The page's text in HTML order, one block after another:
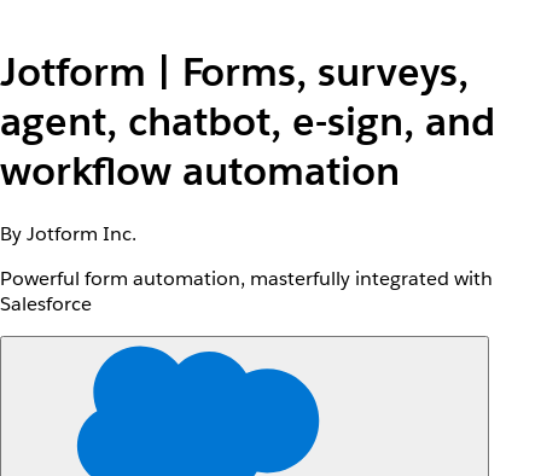
Jotform | Forms, surveys,
agent, chatbot, e-sign, and
workflow automation
By Jotform Inc.
Powerful form automation, masterfully integrated with
Salesforce